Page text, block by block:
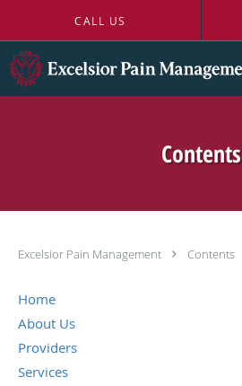
CALL US
Contents
Excelsior Pain Management Contents
Home
About Us
Providers
Services